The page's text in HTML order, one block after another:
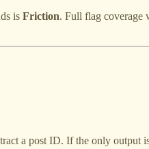
is Friction. Full flag coverage
a post ID. If the only output